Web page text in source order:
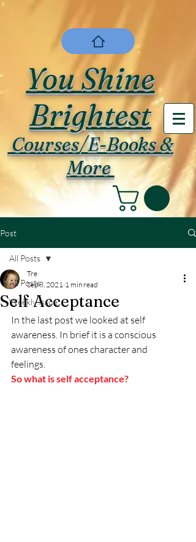
You Shine
Brightest
Courses/E-Books &
More
Post
All Posts
Weekly Issue
All Posts
Self Acceptance
Tre
Sep 8, 2021 1 min read
In the last post we looked at self
awareness. In brief it is a conscious
awareness of ones character and
feelings.
So what is self acceptance?